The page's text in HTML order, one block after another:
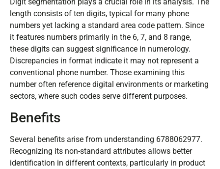
length consists of ten digits, typical for many phone
numbers yet lacking a standard area code pattern. Since
it features numbers primarily in the 6, 7, and 8 range,
these digits can suggest significance in numerology.
Discrepancies in format indicate it may not represent a
conventional phone number. Those examining this
number often reference digital environments or marketing
sectors, where such codes serve different purposes.
Benefits
Several benefits arise from understanding 6788062977.
Recognizing its non-standard attributes allows better
identification in different contexts, particularly in product